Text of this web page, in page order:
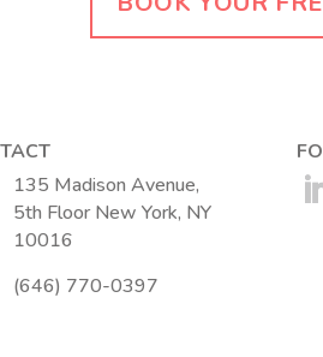
135 Madison Avenue,
5th Floor New York, NY
10016(opens in a new tab)
(646) 770-0397